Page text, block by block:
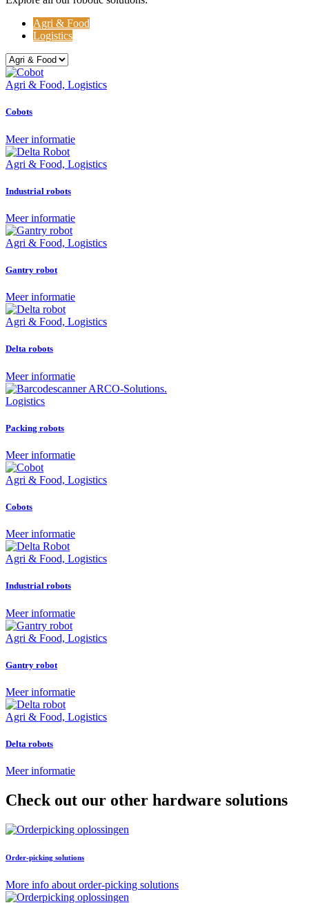
Agri & Food
Logistics
Agri & Food, Logistics
Cobots
Meer informatie
Agri & Food, Logistics
Industrial robots
Meer informatie
Agri & Food, Logistics
Gantry robot
Meer informatie
Agri & Food, Logistics
Delta robots
Meer informatie
Logistics
Packing robots
Meer informatie
Agri & Food, Logistics
Cobots
Meer informatie
Agri & Food, Logistics
Industrial robots
Meer informatie
Agri & Food, Logistics
Gantry robot
Meer informatie
Agri & Food, Logistics
Delta robots
Meer informatie
Check out our other hardware solutions
Order-picking solutions
More info about order-picking solutions